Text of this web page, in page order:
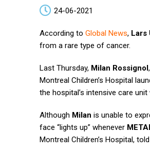
24-06-2021
According to Global News, Lars
from a rare type of cancer.
Last Thursday, Milan Rossignol
Montreal Children’s Hospital
the hospital’s intensive care
Although Milan is unable to
face “lights up” whenever
Montreal Children’s Hospital, told